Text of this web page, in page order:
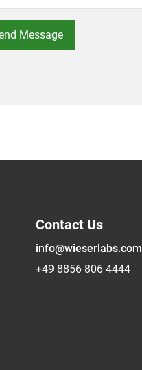
Message
Contact Us
info@wieserlabs.com
+49 8856 806 4444